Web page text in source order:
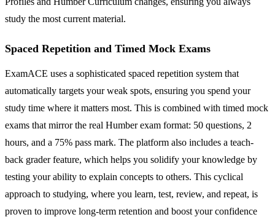
study the most current material.
Spaced Repetition and Timed Mock Exams
ExamACE uses a sophisticated spaced repetition system that
automatically targets your weak spots, ensuring you spend your
study time where it matters most. This is combined with timed mock
exams that mirror the real Humber exam format: 50 questions, 2
hours, and a 75% pass mark. The platform also includes a teach-
back grader feature, which helps you solidify your knowledge by
testing your ability to explain concepts to others. This cyclical
approach to studying, where you learn, test, review, and repeat, is
proven to improve long-term retention and boost your confidence